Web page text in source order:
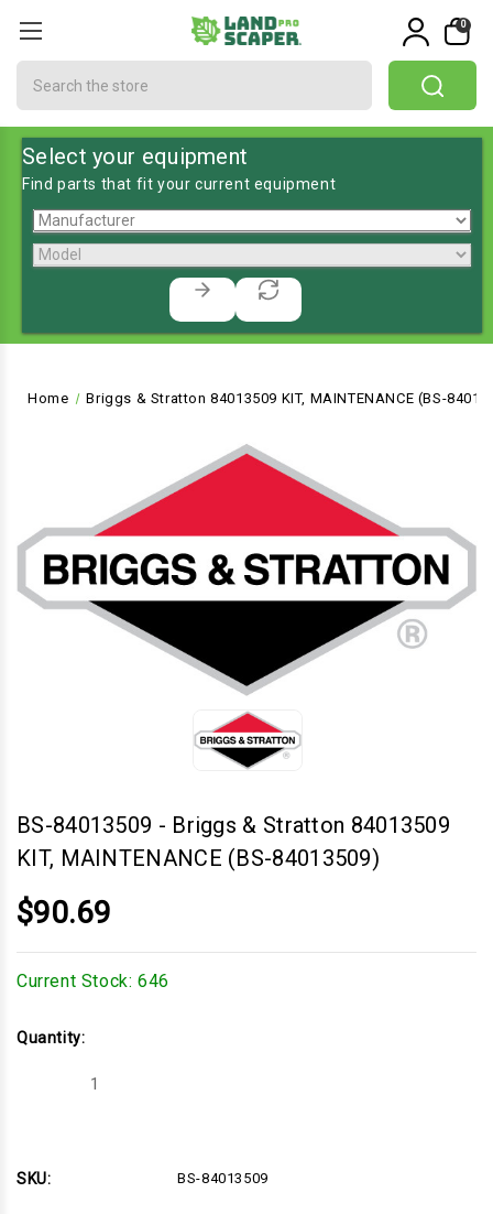
0
Select your equipment
Find parts that fit your current equipment
Home Briggs & Stratton 84013509 KIT, MAINTENANCE (BS-
BS-84013509 - Briggs & Stratton 84013509
KIT, MAINTENANCE (BS-84013509)
$90.69
Current Stock: 646
Quantity:
Decrease
84013509
84013509
SKU: BS-84013509